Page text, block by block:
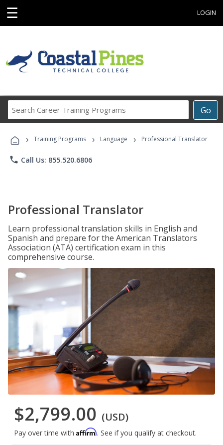
☰ LOGIN
Go
Career
Programs
› Training Programs › Language › Professional Translator
phone Call Us: 855.520.6806
Professional Translator
Learn professional translation skills in English and
Spanish and prepare for the American Translators
Association (ATA) certification exam in this
comprehensive course.
$2,799.00 (USD)
Pay over time with Affirm. See if you qualify at checkout.